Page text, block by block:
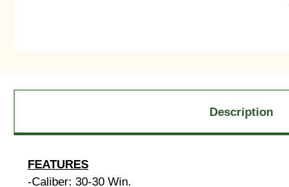
Description
FEATURES
-Caliber: 30-30 Win.